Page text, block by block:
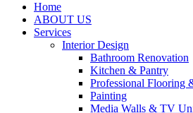
Home
ABOUT US
Services
Interior Design
Bathroom Renovation
Kitchen & Pantry
Professional Flooring
Painting
Media Walls & TV